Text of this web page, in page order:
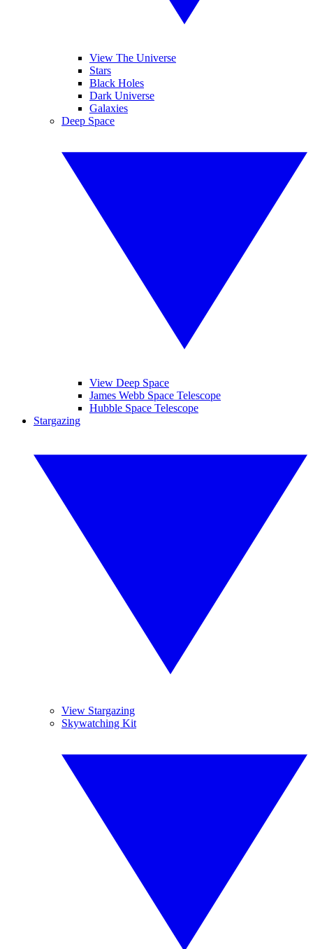
View The Universe
Stars
Black Holes
Dark Universe
Galaxies
Deep Space
View Deep Space
James Webb Space Telescope
Hubble Space Telescope
Stargazing
View Stargazing
Skywatching Kit